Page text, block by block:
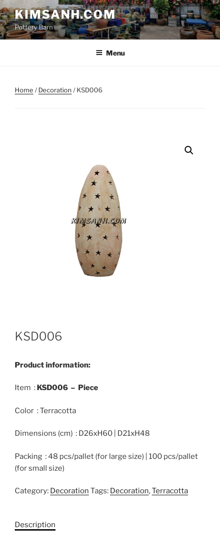
Skip
to
content
KIMSANH.COM
Pottery Barn
Menu
Home /Decoration / KSD006
KSD006
Product information:
Item : KSD006 – Piece
Color : Terracotta
Dimensions (cm) : D26xH60 | D21xH48
Packing : 48 pcs/pallet (for large size) | 100 pcs/pallet
(for small size)
Category: Decoration Tags: Decoration,Terracotta
Description